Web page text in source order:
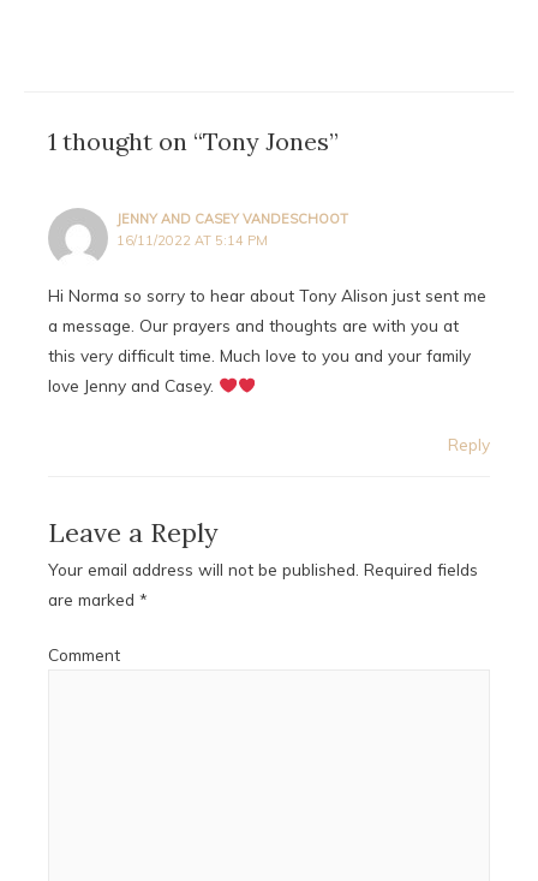
1 thought on “Tony Jones”
JENNY AND CASEY VANDESCHOOT
16/11/2022 AT 5:14 PM
Hi Norma so sorry to hear about Tony Alison just sent me
a message. Our prayers and thoughts are with you at
this very difficult time. Much love to you and your family
love Jenny and Casey.
Reply
Leave a Reply
Your email address will not be published. Required fields
are marked *
Comment